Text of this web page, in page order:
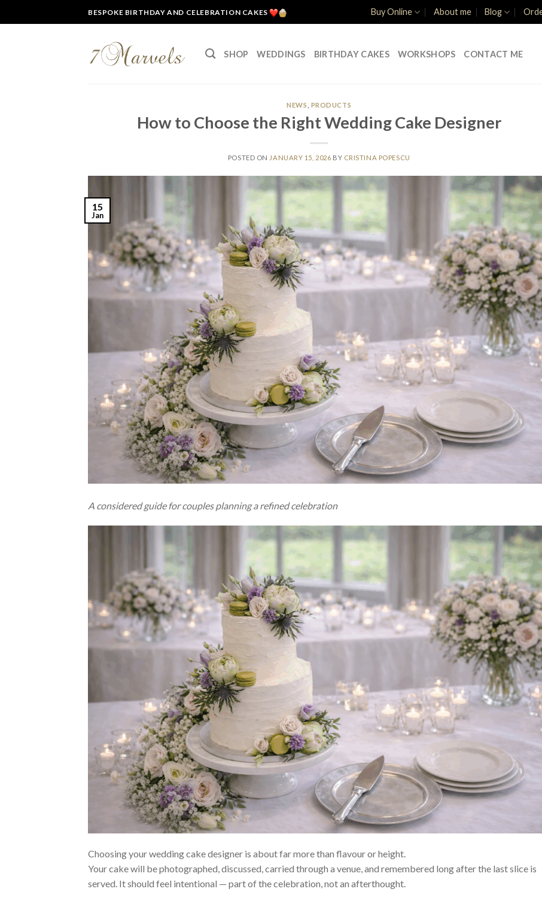
to
BESPOKE BIRTHDAY AND CELEBRATION CAKES Buy Online About me Blog
SHOP WEDDINGS BIRTHDAY CAKES WORKSHOPS CONTACT ME
NEWS PRODUCTS
How to Choose the Right Wedding Cake Designer
POSTED ON JANUARY 15, 2026 BY CRISTINA POPESCU
15
Jan
A considered guide for couples planning a refined celebration
Choosing your wedding cake designer is about far more than flavour or height.
Your cake will be photographed, discussed, carried through a venue, and remembered long after the last slice is
served. It should feel intentional — part of the celebration, not an afterthought.